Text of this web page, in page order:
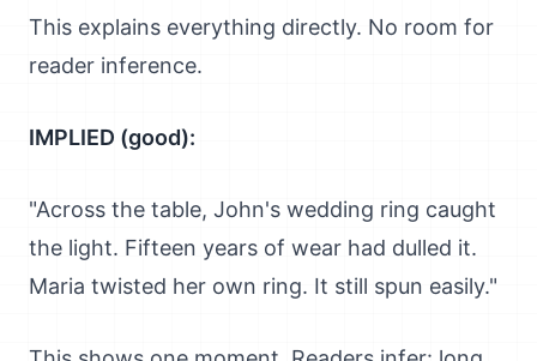
This explains everything directly. No room for
reader inference.
IMPLIED (good):
"Across the table, John's wedding ring caught
the light. Fifteen years of wear had dulled it.
Maria twisted her own ring. It still spun easily."